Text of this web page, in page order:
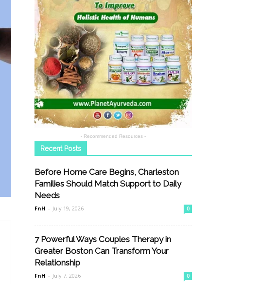
- Recommended Resources -
Recent Posts
Before Home Care Begins, Charleston
Families Should Match Support to Daily
Needs
FnH - July 19, 2026 0
7 Powerful Ways Couples Therapy in
Greater Boston Can Transform Your
Relationship
FnH - July 7, 2026 0